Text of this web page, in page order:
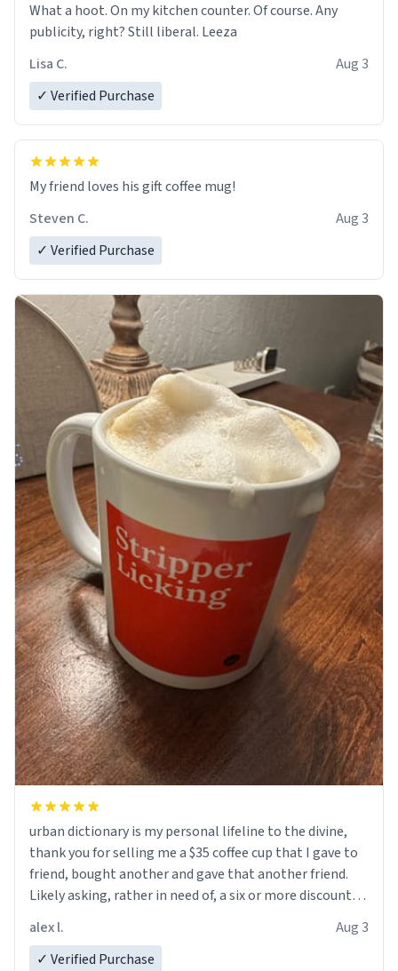
What a hoot. On my kitchen counter. Of course. Any
publicity, right? Still liberal. Leeza
Lisa C.
Aug 3
✓ Verified Purchase
My friend loves his gift coffee mug!
Steven C.
Aug 3
✓ Verified Purchase
urban dictionary is my personal lifeline to the divine,
thank you for selling me a $35 coffee cup that I gave to
friend, bought another and gave that another friend.
Likely asking, rather in need of, a six or more discount
alex l.
Aug 3
✓ Verified Purchase